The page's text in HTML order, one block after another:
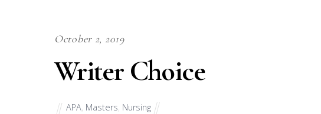
October 2, 2019
Writer Choice
APA, Masters, Nursing